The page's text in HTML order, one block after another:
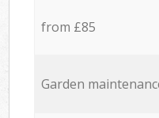
from £85
Garden